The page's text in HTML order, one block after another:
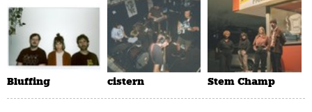
Bluffing cistern Stem Champ